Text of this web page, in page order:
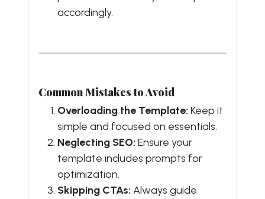
accordingly.
Common Mistakes to Avoid
Overloading the Template: Keep it
simple and focused on essentials.
Neglecting SEO: Ensure your
template includes prompts for
optimization.
Skipping CTAs: Always guide